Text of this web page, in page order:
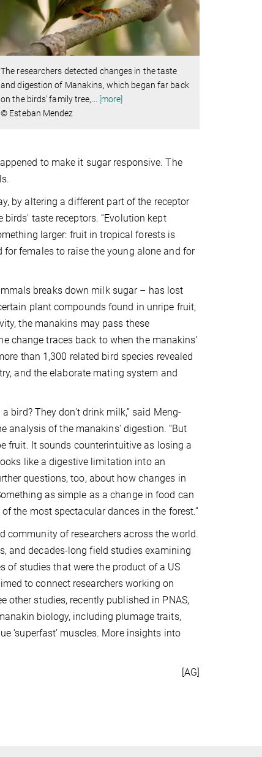
The researchers detected changes in the taste
and digestion of Manakins, which began far back
on the birds' family tree,
[more]
© Esteban Mendez
to make it sugar responsive. The
by altering a different part of the receptor
taste receptors. “Evolution kept
larger: fruit in tropical forests is
females to raise the young alone and for
breaks down milk sugar – has lost
plant compounds found in unripe fruit,
the manakins may pass these
change traces back to when the manakins’
than 1,300 related bird species revealed
and the elaborate mating system and
bird? They don't drink milk,” said Meng-
analysis of the manakins' digestion. “But
fruit. It sounds counterintuitive as losing a
like a digestive limitation into an
questions, too, about how changes in
as simple as a change in food can
the most spectacular dances in the forest.”
community of researchers across the world.
and decades-long field studies examining
of studies that were the product of a US
to connect researchers working on
studies, recently published in PNAS,
biology, including plumage traits,
‘superfast’ muscles. More insights into
[AG]